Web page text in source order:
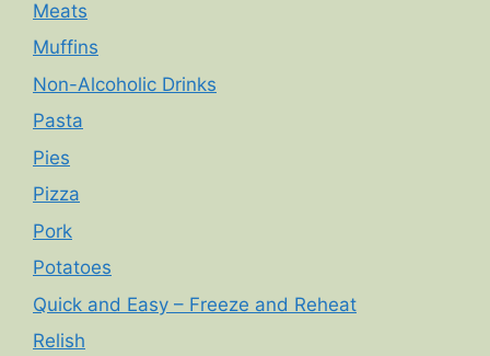
Meats
Muffins
Non-Alcoholic Drinks
Pasta
Pies
Pizza
Pork
Potatoes
Quick and Easy – Freeze and Reheat
Relish